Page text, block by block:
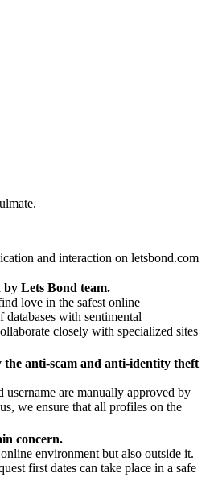
and interaction on letsbond.com
by Lets Bond team.
love in the safest online
with sentimental
closely with specialized sites
anti-scam and anti-identity theft
username are manually approved by
we ensure that all profiles on the
concern.
environment but also outside it.
first dates can take place in a safe